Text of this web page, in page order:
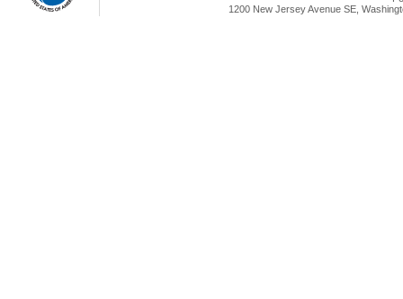
1200 New Jersey Avenue SE,